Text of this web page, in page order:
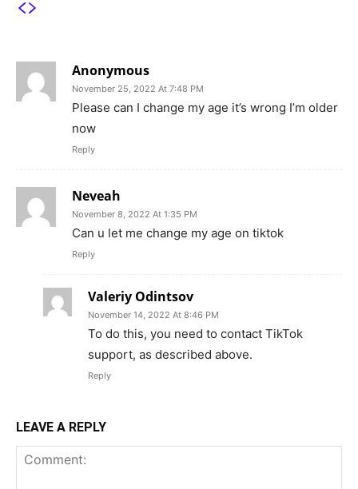
Anonymous
November 25, 2022 At 7:48 PM
Please can I change my age it’s wrong I’m older
now
Reply
Neveah
November 8, 2022 At 1:35 PM
Can u let me change my age on tiktok
Reply
Valeriy Odintsov
November 14, 2022 At 8:46 PM
To do this, you need to contact TikTok
support, as described above.
Reply
LEAVE A REPLY